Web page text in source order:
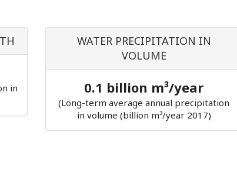
in
WATER PRECIPITATION IN
VOLUME
0.1 billion m³/year
(Long-term average annual precipitation
in volume (billion m³/year 2017)